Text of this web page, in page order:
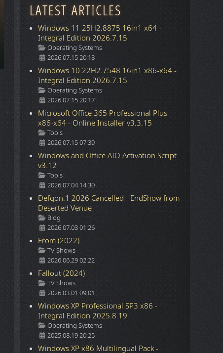
LATEST ARTICLES
Windows 11 25H2.8875 16in1 x64 -
Integral Edition 2026.7.15
Details
Operating Systems
2026.07.15 20:18
Windows 10 22H2.7548 16in1 x86-x64 -
Integral Edition 2026.7.15
Details
Operating Systems
2026.07.15 20:17
Microsoft Office 365 Professional Plus
x86-x64 - Online Installer v3.3.15
Details
Tools
2026.07.15 07:39
Windows and Office AIO Activation Script
v3.12
Details
Tools
2026.07.04 14:30
Defqon.1 2026 Cancelled - EndShow from
Deserted Venue
Details
Blog
2026.07.03 01:26
From (2022)
Details
TV Shows
2026.06.29 02:22
Fallout (2024)
Details
TV Shows
2026.03.01 09:01
Windows XP Professional SP3 x86 -
Integral Edition 2025.8.19
Details
Operating Systems
2025.08.19 20:25
Windows XP x86 Multilingual Pack -